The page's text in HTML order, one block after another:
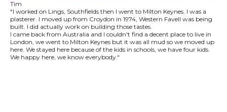
Tim
"I worked on Lings, Southfields then I went to Milton Keynes. I was a
plasterer. I moved up from Croydon in 1974, Western Favell was being
built. I did actually work on building those tastes.
I came back from Australia and I couldn't find a decent place to live in
London, we went to Milton Keynes but it was all mud so we moved up
here. We stayed here because of the kids in schools, we have four kids.
We happy here, we know everybody."